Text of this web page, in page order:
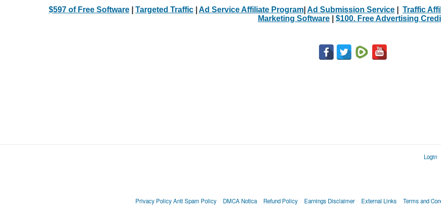
$597 of Free Software Targeted Traffic Ad Service Affiliate Program Ad Submission Service
Traffic
Marketing Software
$100. Free Advertising
Login
Privacy Policy Anti Spam Policy DMCA Notica Refund Policy Earnings Disclaimer External Links Terms and